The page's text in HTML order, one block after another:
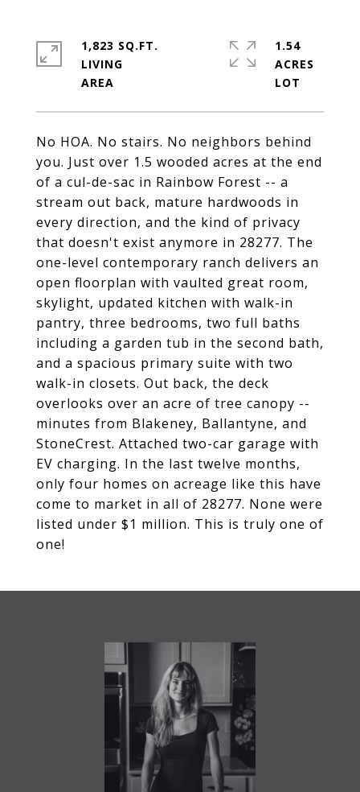
No HOA. No stairs. No neighbors behind
you. Just over 1.5 wooded acres at the end
of a cul-de-sac in Rainbow Forest -- a
stream out back, mature hardwoods in
every direction, and the kind of privacy
that doesn't exist anymore in 28277. The
one-level contemporary ranch delivers an
open floorplan with vaulted great room,
skylight, updated kitchen with walk-in
pantry, three bedrooms, two full baths
including a garden tub in the second bath,
and a spacious primary suite with two
walk-in closets. Out back, the deck
overlooks over an acre of tree canopy --
minutes from Blakeney, Ballantyne, and
StoneCrest. Attached two-car garage with
EV charging. In the last twelve months,
only four homes on acreage like this have
come to market in all of 28277. None were
listed under $1 million. This is truly one of
one!
1,823 SQ.FT.
LIVING
1.54
ACRES